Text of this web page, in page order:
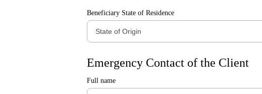
Beneficiary State of Residence
Emergency Contact of the Client
Full name